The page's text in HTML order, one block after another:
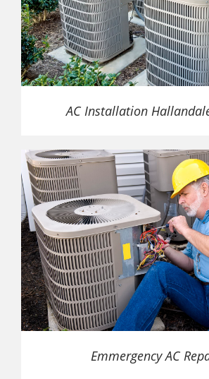
AC Installation
Emmergency AC